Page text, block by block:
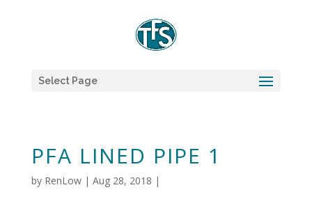
Select Page
PFA LINED PIPE 1
by RenLow| Aug 28, 2018 |